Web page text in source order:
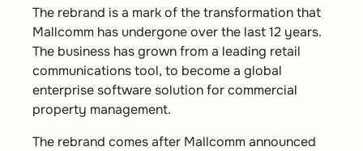
The rebrand is a mark of the transformation that
Mallcomm has undergone over the last 12 years.
The business has grown from a leading retail
communications tool, to become a global
enterprise software solution for commercial
property management.
The rebrand comes after Mallcomm announced